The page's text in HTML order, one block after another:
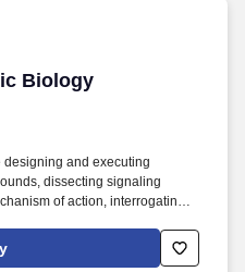
Biology
Biology
and executing
dissecting signaling
of action, interrogating
functional cell-based
Strong experience